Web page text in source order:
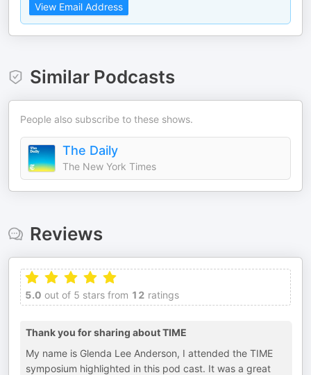
View Email Address
Similar Podcasts
People also subscribe to these shows.
The Daily
The New York Times
Reviews
5.0 out of 5 stars from 12 ratings
Thank you for sharing about TIME
My name is Glenda Lee Anderson, I attended the TIME
symposium highlighted in this pod cast. It was a great